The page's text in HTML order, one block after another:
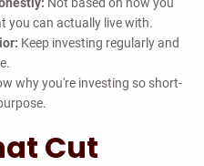
you can actually live with.
Keep investing regularly and
why you're investing so short-
Cut